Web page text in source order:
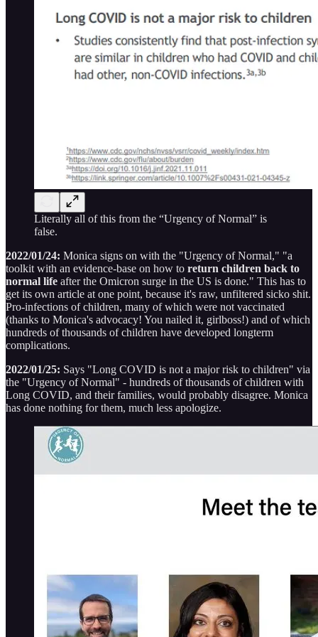
Literally all of this from the “Urgency of Normal” is
false.
2022/01/24: Monica signs on with the "Urgency of Normal," "a
toolkit with an evidence-base on how to return children back to
normal life after the Omicron surge in the US is done." This has to
get its own article at one point, because it's raw, unfiltered sicko shit.
Pro-infections of children, many of which were not vaccinated
(thanks to Monica's advocacy! You nailed it, girlboss!) and of which
hundreds of thousands of children have developed longterm
complications.
2022/01/25: Says "Long COVID is not a major risk to children" via
the "Urgency of Normal" - hundreds of thousands of children with
Long COVID, and their families, would probably disagree. Monica
has done nothing for them, much less apologize.